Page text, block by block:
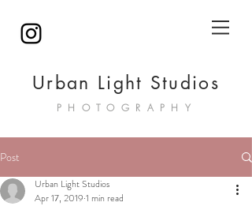
Urban Light Studios
PHOTOGRAPHY
Post
Urban Light Studios
Apr 17, 2019 1 min read